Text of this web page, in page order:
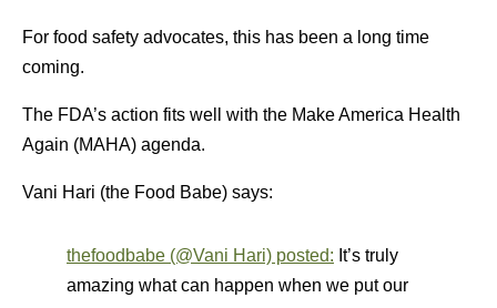
For food safety advocates, this has been a long time
coming.
The FDA’s action fits well with the Make America Health
Again (MAHA) agenda.
Vani Hari (the Food Babe) says:
thefoodbabe (@Vani Hari) posted: It’s truly
amazing what can happen when we put our